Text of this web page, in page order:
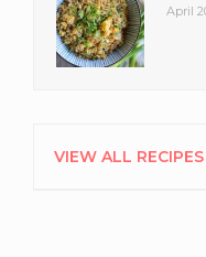
April
VIEW ALL RECIPES